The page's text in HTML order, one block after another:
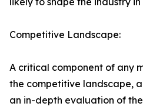
Competitive Landscape:
A critical component of any
the competitive landscape,
an in-depth evaluation of